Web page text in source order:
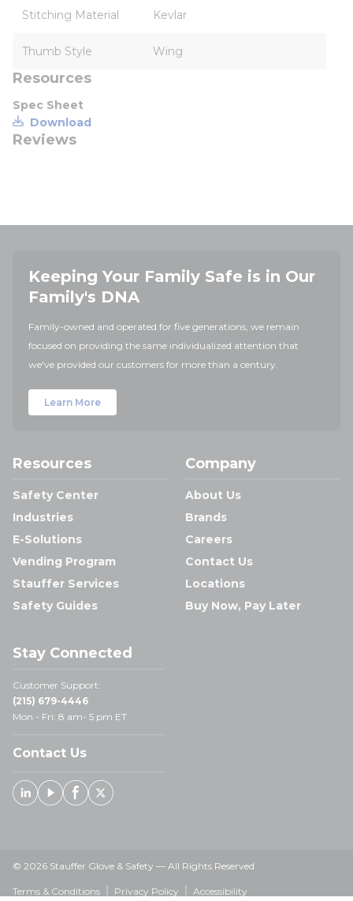
Stitching Material Kevlar
Thumb Style Wing
Resources
Spec Sheet
Download
Reviews
Keeping Your Family Safe is in Our
Family's DNA
Family-owned and operated for five generations, we remain
focused on providing the same individualized attention that
we've provided our customers for more than a century.
Learn More
Resources
Safety Center
Industries
E-Solutions
Vending Program
Stauffer Services
Safety Guides
Company
About Us
Brands
Careers
Contact Us
Locations
Buy Now, Pay Later
Stay Connected
Customer Support:
(215) 679-4446
Mon - Fri: 8 am- 5 pm ET
Contact Us
Linked In
YoutubeFacebook
X
© 2026 Stauffer Glove & Safety — All Rights Reserved
Terms & Conditions Privacy Policy Accessibility